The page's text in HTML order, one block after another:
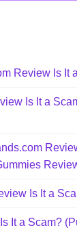
Review Is It
Is It a
Is It a
It a Scam?